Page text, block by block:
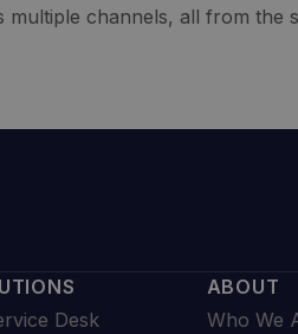
channels, all from the
Desk
ABOUT
Who We